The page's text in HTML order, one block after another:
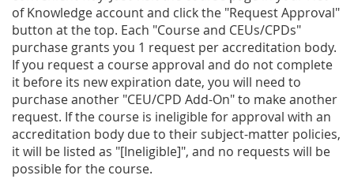
of Knowledge account and click the "Request Approval"
button at the top. Each "Course and CEUs/CPDs"
purchase grants you 1 request per accreditation body.
If you request a course approval and do not complete
it before its new expiration date, you will need to
purchase another "CEU/CPD Add-On" to make another
request. If the course is ineligible for approval with an
accreditation body due to their subject-matter policies,
it will be listed as "[Ineligible]", and no requests will be
possible for the course.